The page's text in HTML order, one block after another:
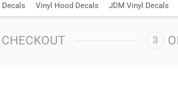
Vinyl Hood Decals JDM Vinyl Decals
CHECKOUT